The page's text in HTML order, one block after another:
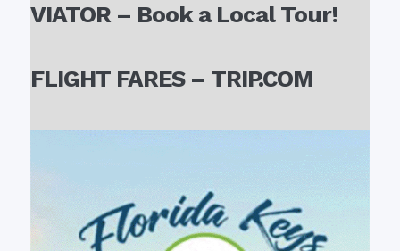
VIATOR – Book a Local Tour!
FLIGHT FARES – TRIP.COM